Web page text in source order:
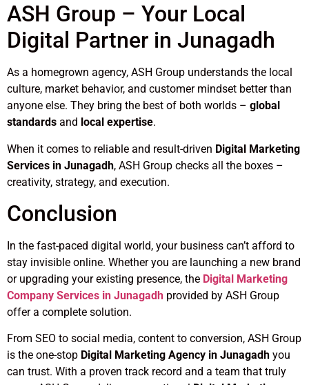
ASH Group – Your Local
Digital Partner in Junagadh
As a homegrown agency, ASH Group understands the local
culture, market behavior, and customer mindset better than
anyone else. They bring the best of both worlds – global
standards and local expertise.
When it comes to reliable and result-driven Digital Marketing
Services in Junagadh, ASH Group checks all the boxes –
creativity, strategy, and execution.
Conclusion
In the fast-paced digital world, your business can’t afford to
stay invisible online. Whether you are launching a new brand
or upgrading your existing presence, the Digital Marketing
Company Services in Junagadh provided by ASH Group
offer a complete solution.
From SEO to social media, content to conversion, ASH Group
is the one-stop Digital Marketing Agency in Junagadh you
can trust. With a proven track record and a team that truly